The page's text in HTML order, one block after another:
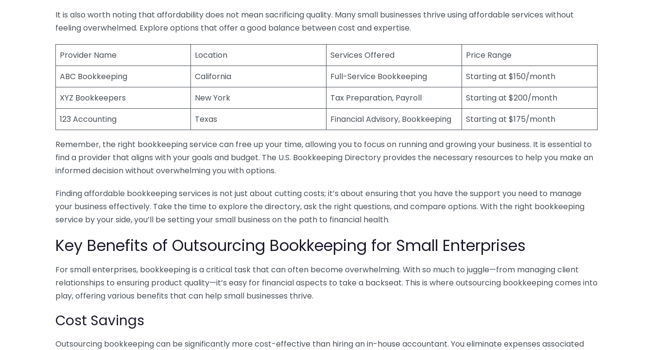
It is also worth noting that affordability does not mean sacrificing quality. Many small businesses thrive using affordable services without
feeling overwhelmed. Explore options that offer a good balance between cost and expertise.
Provider Name Location Services Offered
Price Range
ABC Bookkeeping
California Full-Service Bookkeeping
Starting at $150/month
XYZ Bookkeepers
New York Tax Preparation, Payroll
Starting at $200/month
123 Accounting
Texas Financial Advisory, Bookkeeping Starting at $175/month
Remember, the right bookkeeping service can free up your time, allowing you to focus on running and growing your business. It is essential to
find a provider that aligns with your goals and budget. The U.S. Bookkeeping Directory provides the necessary resources to help you make an
informed decision without overwhelming you with options.
Finding affordable bookkeeping services is not just about cutting costs; it’s about ensuring that you have the support you need to manage
your business effectively. Take the time to explore the directory, ask the right questions, and compare options. With the right bookkeeping
service by your side, you’ll be setting your small business on the path to financial health.
Key Benefits of Outsourcing Bookkeeping for Small Enterprises
For small enterprises, bookkeeping is a critical task that can often become overwhelming. With so much to juggle—from managing client
relationships to ensuring product quality—it’s easy for financial aspects to take a backseat. This is where outsourcing bookkeeping comes into
play, offering various benefits that can help small businesses thrive.
Cost Savings
Outsourcing bookkeeping can be significantly more cost-effective than hiring an in-house accountant. You eliminate expenses associated